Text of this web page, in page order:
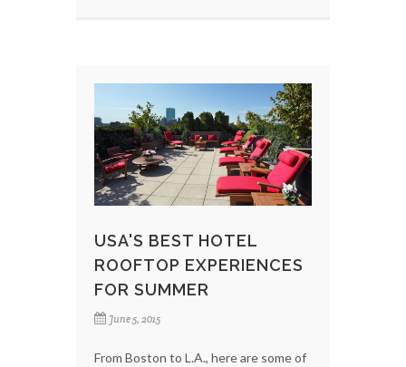
USA'S BEST HOTEL
ROOFTOP EXPERIENCES
FOR SUMMER
June 5, 2015
From Boston to L.A., here are some of